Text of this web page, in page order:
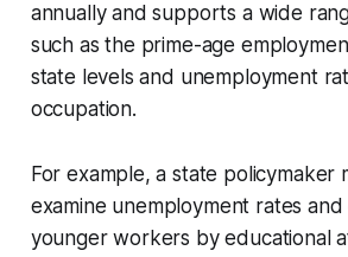
annually and supports a wide
such as the prime-age
state levels and unemployment
occupation.
For example, a state policymaker
examine unemployment rates
younger workers by educational